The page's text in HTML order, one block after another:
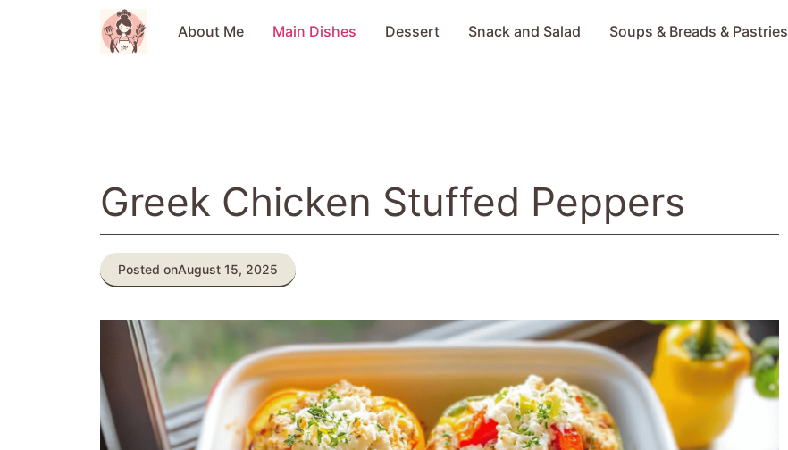
About Me Main Dishes Dessert Snack and Salad Soups & Breads & Pastries
Greek Chicken Stuffed Peppers
Posted onAugust 15, 2025